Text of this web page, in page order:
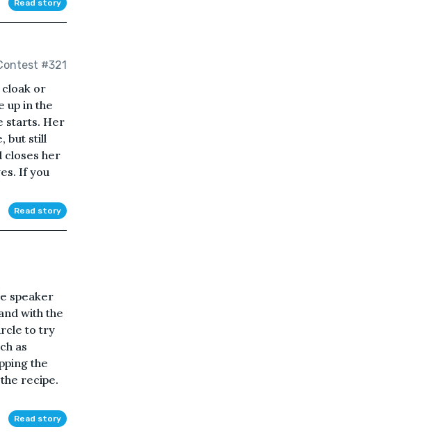
Read story
#321
cloak or
up in the
starts. Her
but still
closes her
If you
Read story
speaker
with the
to try
as
the
recipe.
Read story